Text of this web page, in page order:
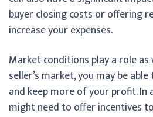
buyer closing costs or offering
increase your expenses.
Market conditions play a role
seller’s market, you may be
and keep more of your profit. In
might need to offer incentives